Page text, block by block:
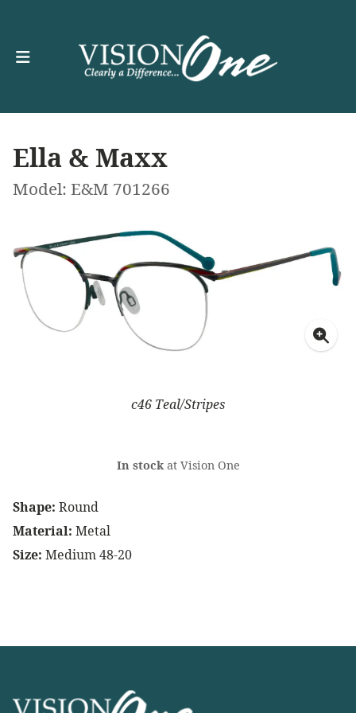
Ella & Maxx
Model: E&M 701266
c46 Teal/Stripes
Shape: Round
Material: Metal
Size: Medium 48-20
In stockat Vision One